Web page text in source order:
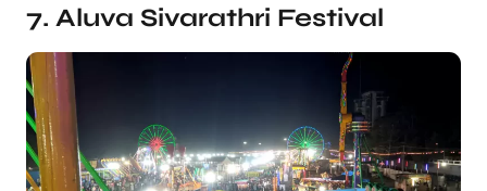
7. Aluva Sivarathri Festival